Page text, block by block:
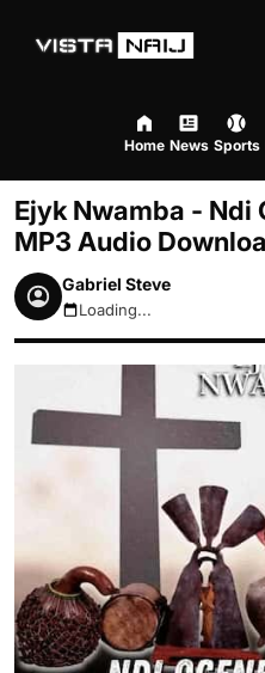
Home News Sports
Ejyk Nwamba - Ndi
MP3 Audio
Gabriel Steve
August 7, 2026 2:49am
Loading...